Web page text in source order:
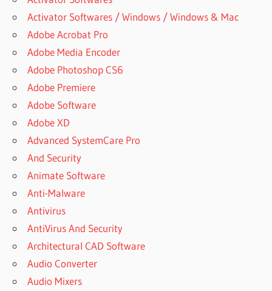
Activator Softwares / Windows / Windows & Mac
Adobe Acrobat Pro
Adobe Media Encoder
Adobe Photoshop CS6
Adobe Premiere
Adobe Software
Adobe XD
Advanced SystemCare Pro
And Security
Animate Software
Anti-Malware
Antivirus
AntiVirus And Security
Architectural CAD Software
Audio Converter
Audio Mixers